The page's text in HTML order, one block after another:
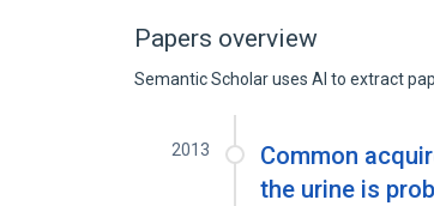
Papers overview
Semantic Scholar uses AI to extract
2013
Common
the urine is